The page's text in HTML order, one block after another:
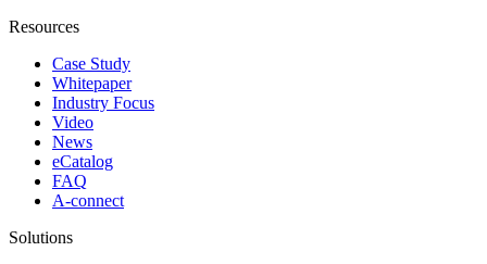
Resources
Case Study
Whitepaper
Industry Focus
Video
News
eCatalog
FAQ
A-connect
Solutions